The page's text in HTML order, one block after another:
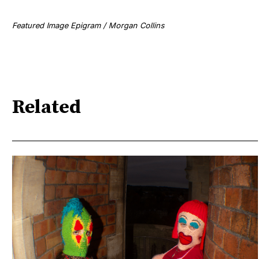
Featured Image Epigram / Morgan Collins
Related